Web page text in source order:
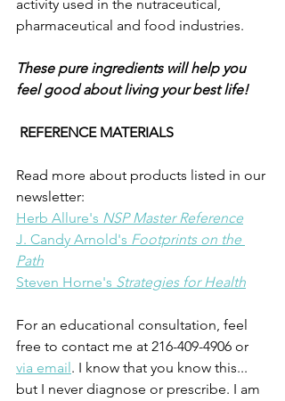
activity used in the nutraceutical,
pharmaceutical and food industries.
These pure ingredients will help you
feel good about living your best life!
REFERENCE MATERIALS
Read more about products listed in our
newsletter:
Herb Allure's NSP Master Reference
J. Candy Arnold's Footprints on the
Path
Steven Horne's Strategies for Health
For an educational consultation, feel
free to contact me at 216-409-4906 or
via email. I know that you know this...
but I never diagnose or prescribe. I am